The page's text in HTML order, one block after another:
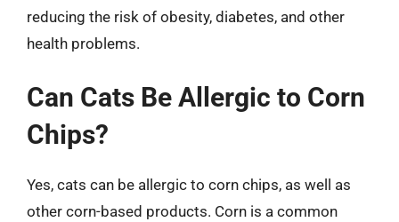
reducing the risk of obesity, diabetes, and other
health problems.
Can Cats Be Allergic to Corn
Chips?
Yes, cats can be allergic to corn chips, as well as
other corn-based products. Corn is a common